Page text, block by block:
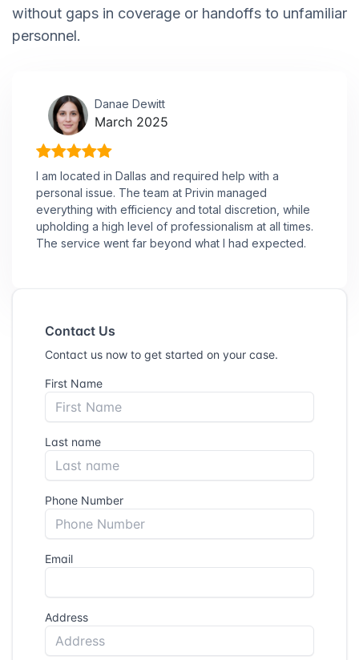
without gaps in coverage or handoffs to unfamiliar
personnel.
Danae Dewitt
March 2025
I am located in Dallas and required help with a
personal issue. The team at Privin managed
everything with efficiency and total discretion, while
upholding a high level of professionalism at all times.
The service went far beyond what I had expected.